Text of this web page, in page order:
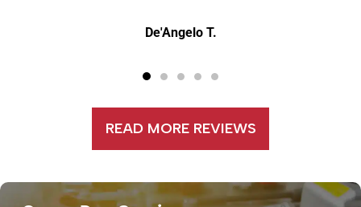
De'Angelo T.
READ MORE REVIEWS